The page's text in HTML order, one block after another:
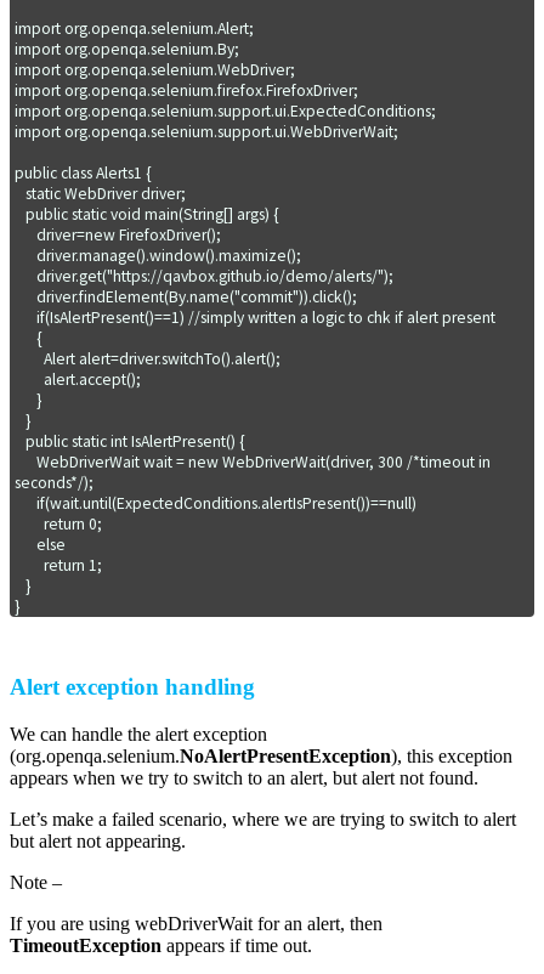
import org.openqa.selenium.Alert;
import org.openqa.selenium.By;
import org.openqa.selenium.WebDriver;
import org.openqa.selenium.firefox.FirefoxDriver;
import org.openqa.selenium.support.ui.ExpectedConditions;
import org.openqa.selenium.support.ui.WebDriverWait;
public class Alerts1 {
seconds*/);
Alert exception handling
We can handle the alert exception
(org.openqa.selenium.NoAlertPresentException), this exception
appears when we try to switch to an alert, but alert not found.
Let’s make a failed scenario, where we are trying to switch to alert
but alert not appearing.
Note –
If you are using webDriverWait for an alert, then
TimeoutException appears if time out.